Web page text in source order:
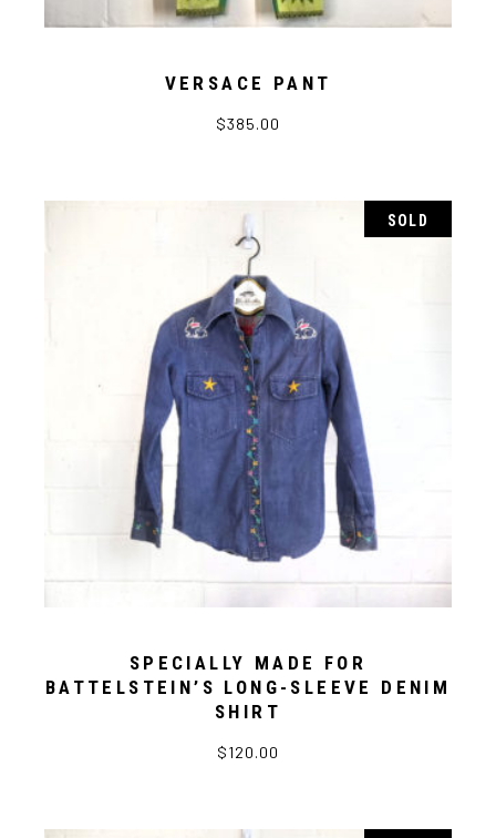
VERSACE PANT
$385.00
SOLD
SPECIALLY MADE FOR
BATTELSTEIN’S LONG-SLEEVE DENIM
SHIRT
$120.00